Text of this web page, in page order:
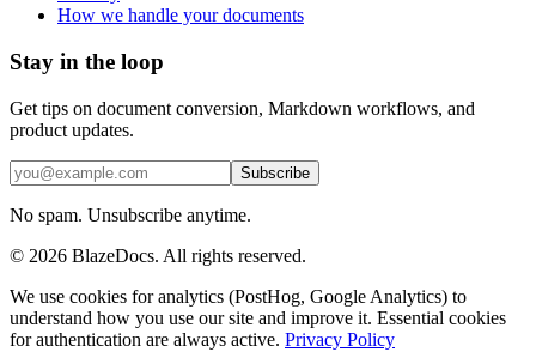
How we handle your documents
Stay in the loop
Get tips on document conversion, Markdown workflows, and
product updates.
Subscribe
No spam. Unsubscribe anytime.
© 2026 BlazeDocs. All rights reserved.
We use cookies for analytics (PostHog, Google Analytics) to
understand how you use our site and improve it. Essential cookies
for authentication are always active. Privacy Policy